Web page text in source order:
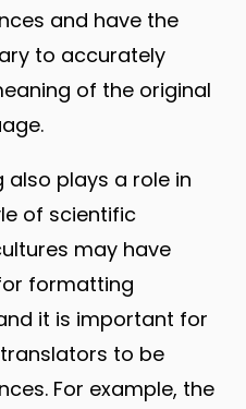
and have the
to accurately
of the original
plays a role in
of scientific
may have
formatting
it is important for
to be
For example, the